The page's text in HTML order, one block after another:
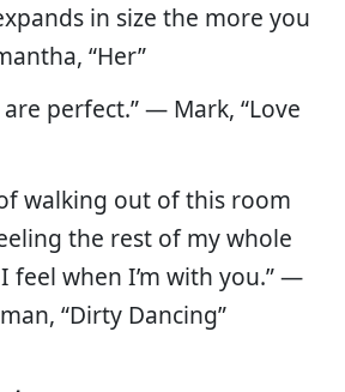
in size the more you
“Her”
are perfect.” — Mark, “Love
of walking out of this room
the rest of my whole
feel when I’m with you.” —
“Dirty Dancing”